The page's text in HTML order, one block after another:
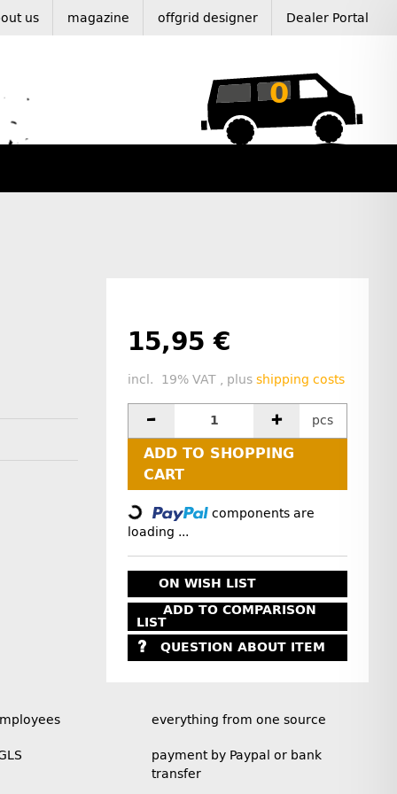
us magazine offgrid designer Dealer Portal
0
15,95 €
incl. 19% VAT , plus shipping costs
pcs
ADD TO SHOPPING
CART
Loading...
components are
loading ...
ON WISH LIST
ADD TO COMPARISON
LIST
QUESTION ABOUT ITEM
everything from one source
payment by Paypal or bank
transfer